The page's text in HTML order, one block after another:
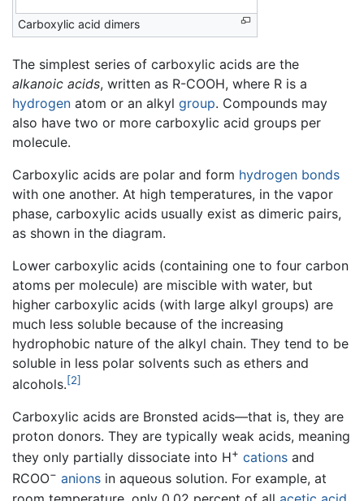
Carboxylic acid dimers
The simplest series of carboxylic acids are the
alkanoic acids, written as R-COOH, where R is a
hydrogen atom or an alkyl group. Compounds may
also have two or more carboxylic acid groups per
molecule.
Carboxylic acids are polar and form hydrogen bonds
with one another. At high temperatures, in the vapor
phase, carboxylic acids usually exist as dimeric pairs,
as shown in the diagram.
Lower carboxylic acids (containing one to four carbon
atoms per molecule) are miscible with water, but
higher carboxylic acids (with large alkyl groups) are
much less soluble because of the increasing
hydrophobic nature of the alkyl chain. They tend to be
soluble in less polar solvents such as ethers and
alcohols.[2]
Carboxylic acids are Bronsted acids—that is, they are
proton donors. They are typically weak acids, meaning
they only partially dissociate into H+ cations and
RCOO− anions in aqueous solution. For example, at